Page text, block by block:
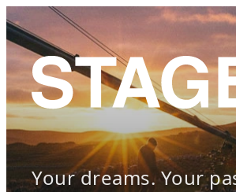
Your dreams. Your